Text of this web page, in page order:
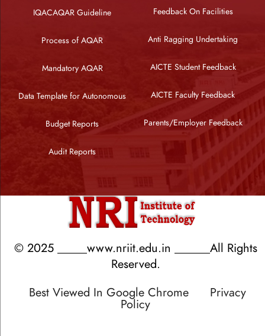
IQACAQAR Guideline
Process of AQAR
Mandatory AQAR
Data Template for Autonomous
Budget Reports
Audit Reports
Feedback On Facilities
Anti Ragging Undertaking
AICTE Student Feedback
AICTE Faculty Feedback
Parents/Employer Feedback
© 2025 _____www.nriit.edu.in ______All Rights
Reserved.
Best Viewed In Google Chrome Privacy
Policy